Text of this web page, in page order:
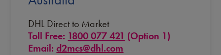
DHL Direct to Market
Toll Free: 1800 077 421 (Option 1)
Email:d2mcs@dhl.com